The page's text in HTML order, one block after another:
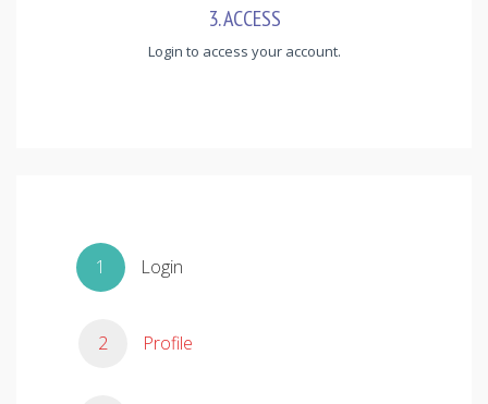
3. ACCESS
Login to access your account.
1 Login
2 Profile